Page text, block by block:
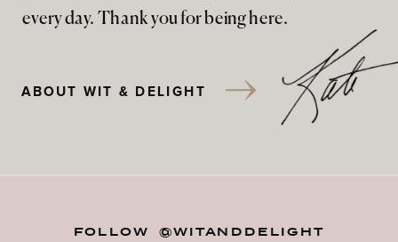
every day. Thank you for being here.
ABOUT WIT & DELIGHT
FOLLOW @WITANDDELIGHT